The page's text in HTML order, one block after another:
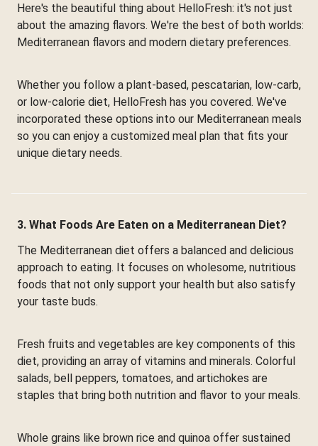
Here's the beautiful thing about HelloFresh: it's not just
about the amazing flavors. We're the best of both worlds:
Mediterranean flavors and modern dietary preferences.
Whether you follow a plant-based, pescatarian, low-carb,
or low-calorie diet, HelloFresh has you covered. We've
incorporated these options into our Mediterranean meals
so you can enjoy a customized meal plan that fits your
unique dietary needs.
3. What Foods Are Eaten on a Mediterranean Diet?
The Mediterranean diet offers a balanced and delicious
approach to eating. It focuses on wholesome, nutritious
foods that not only support your health but also satisfy
your taste buds.
Fresh fruits and vegetables are key components of this
diet, providing an array of vitamins and minerals. Colorful
salads, bell peppers, tomatoes, and artichokes are
staples that bring both nutrition and flavor to your meals.
Whole grains like brown rice and quinoa offer sustained